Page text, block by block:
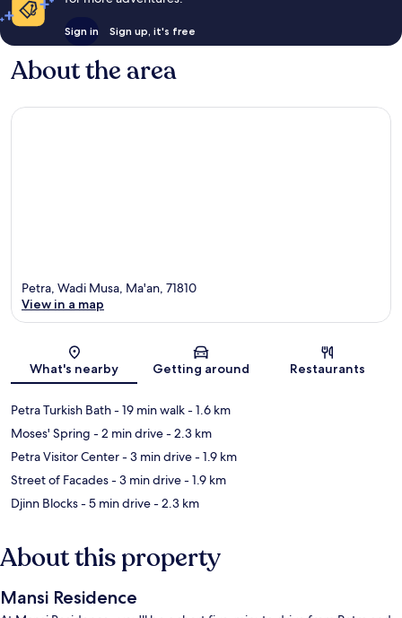
Sign in Sign up, it's free
About the area
Map
Petra, Wadi Musa, Ma'an, 71810
View in a map
What's nearby Getting around Restaurants
Petra Turkish Bath- 19 min walk- 1.6 km
Moses' Spring - 2 min drive- 2.3 km
Petra Visitor Center- 3 min drive- 1.9 km
Street of Facades- 3 min drive- 1.9 km
Djinn Blocks- 5 min drive- 2.3 km
About this property
Mansi Residence